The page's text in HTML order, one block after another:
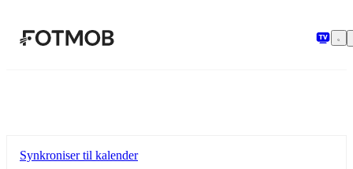
Synkroniser til kalender